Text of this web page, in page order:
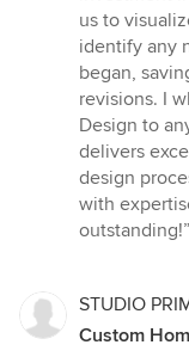
us to
identify any
began,
revisions. I
Design to
delivers
design
with
outstanding!”
STUDIO
Custom